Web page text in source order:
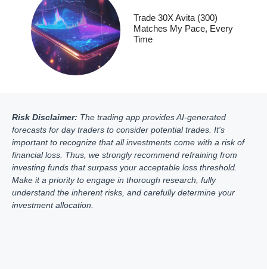
Trade 30X Avita (300)
Matches My Pace, Every
Time
Risk Disclaimer: The trading app provides AI-generated
forecasts for day traders to consider potential trades. It's
important to recognize that all investments come with a risk of
financial loss. Thus, we strongly recommend refraining from
investing funds that surpass your acceptable loss threshold.
Make it a priority to engage in thorough research, fully
understand the inherent risks, and carefully determine your
investment allocation.